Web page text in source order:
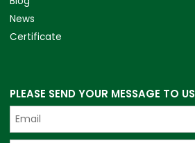
News
Certificate
PLEASE SEND YOUR MESSAGE TO US